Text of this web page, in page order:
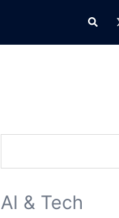
Search
AI & Tech